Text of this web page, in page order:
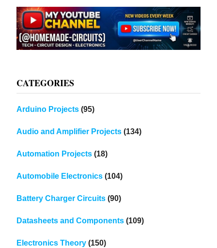
CATEGORIES
Arduino Projects (95)
Audio and Amplifier Projects (134)
Automation Projects (18)
Automobile Electronics (104)
Battery Charger Circuits (90)
Datasheets and Components (109)
Electronics Theory (150)